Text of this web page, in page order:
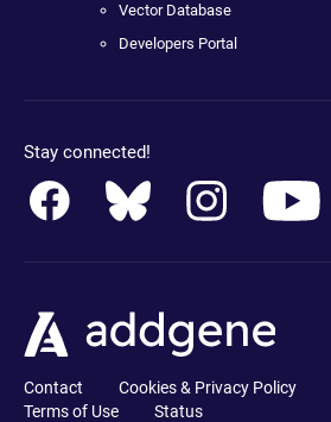
Vector Database
Developers Portal
Stay connected!
Contact Cookies & Privacy Policy
Terms of Use
Status